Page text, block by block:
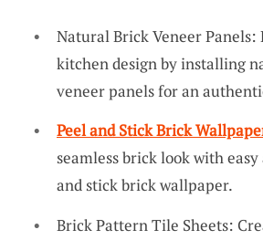
Natural Brick Veneer Panels:
kitchen design by installing
veneer panels for an
Peel and Stick Brick
seamless brick look with
and stick brick wallpaper.
Brick Pattern Tile Sheets: